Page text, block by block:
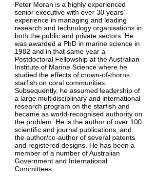
Peter Moran is a highly experienced
senior executive with over 30 years’
experience in managing and leading
research and technology organisations in
both the public and private sectors. He
was awarded a PhD in marine science in
1982 and in that same year a
Postdoctoral Fellowship at the Australian
Institute of Marine Science where he
studied the effects of crown-of-thorns
starfish on coral communities.
Subsequently, he assumed leadership of
a large multidisciplinary and international
research program on the starfish and
became as world-recognised authority on
the problem. He is the author of over 100
scientific and journal publications, and
the author/co-author of several patents
and registered designs. He has been a
member of a number of Australian
Government and International
Committees.